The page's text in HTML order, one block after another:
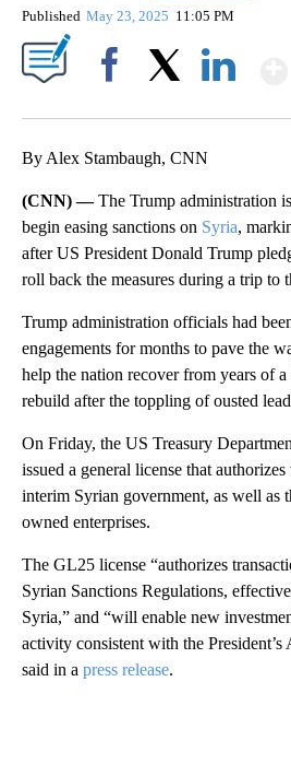
Published May 23, 2025 11:05 PM
By Alex Stambaugh, CNN
(CNN) —The Trump administration
begin easing sanctions on Syria,
after US President Donald Trump
roll back the measures during a trip to
Trump administration officials had
engagements for months to pave the
help the nation recover from years of
rebuild after the toppling of ousted
On Friday, the US Treasury
issued a general license that
interim Syrian government, as well as
owned enterprises.
The GL25 license “authorizes
Syrian Sanctions Regulations,
Syria,” and “will enable new
activity consistent with the President’s
said in a press release.